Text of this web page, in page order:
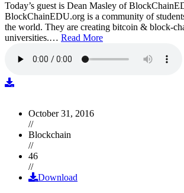
Today’s guest is Dean Masley of
BlockChainEDU.org is a community of
the world. They are creating bitcoin & block-
universities.… Read More
October 31, 2016
//
Blockchain
//
46
//
Download